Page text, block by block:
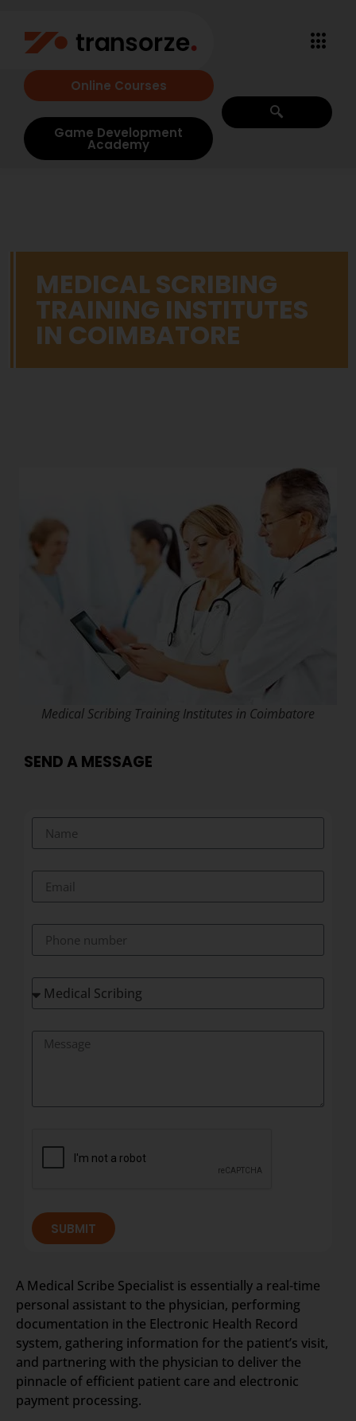
Online Courses
Game Development
Academy
MEDICAL SCRIBING
TRAINING INSTITUTES
IN COIMBATORE
Medical Scribing Training Institutes in Coimbatore
SEND A MESSAGE
SUBMIT
A Medical Scribe Specialist is essentially a real-time
personal assistant to the physician, performing
documentation in the Electronic Health Record
system, gathering information for the patient’s visit,
and partnering with the physician to deliver the
pinnacle of efficient patient care and electronic
payment processing.